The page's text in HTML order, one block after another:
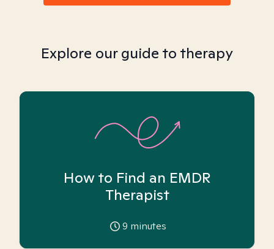
Explore our guide to therapy
How to Find an EMDR
Therapist
9 minutes